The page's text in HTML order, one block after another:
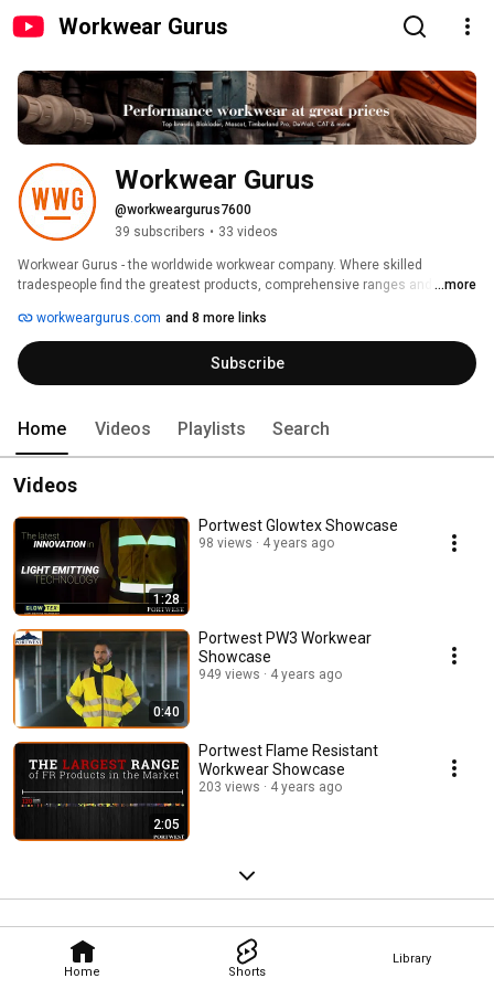
Workwear Gurus
Home Shorts
Library
Workwear Gurus
@workweargurus7600
39 subscribers • 33 videos
Workwear Gurus - the worldwide workwear company. Where skilled
tradespeople find the greatest products, comprehensive ranges and best
Ireland, across Europe - across the globe.
...more
workweargurus.com and 8 more links
Subscribe
Home Videos Playlists Search
Videos
1:28
Portwest Glowtex Showcase
98 views 4 years ago
0:40
Portwest PW3 Workwear
Showcase
949 views 4 years ago
2:05
Portwest Flame Resistant
Workwear Showcase
203 views 4 years ago